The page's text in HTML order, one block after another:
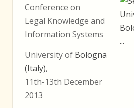
Conference on
Legal Knowledge and
Information Systems
University of Bologna
(Italy),
11th-13th December
2013